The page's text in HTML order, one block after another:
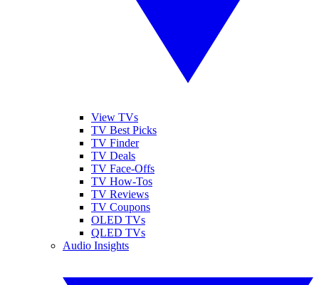
View TVs
TV Best Picks
TV Finder
TV Deals
TV Face-Offs
TV How-Tos
TV Reviews
TV Coupons
OLED TVs
QLED TVs
Audio Insights